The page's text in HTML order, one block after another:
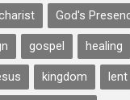
God's
gospel healing
kingdom lent